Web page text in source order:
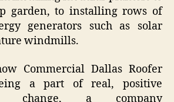
garden, to installing rows of
generators such as solar
windmills.
Commercial Dallas Roofer
a part of real, positive
change, a company